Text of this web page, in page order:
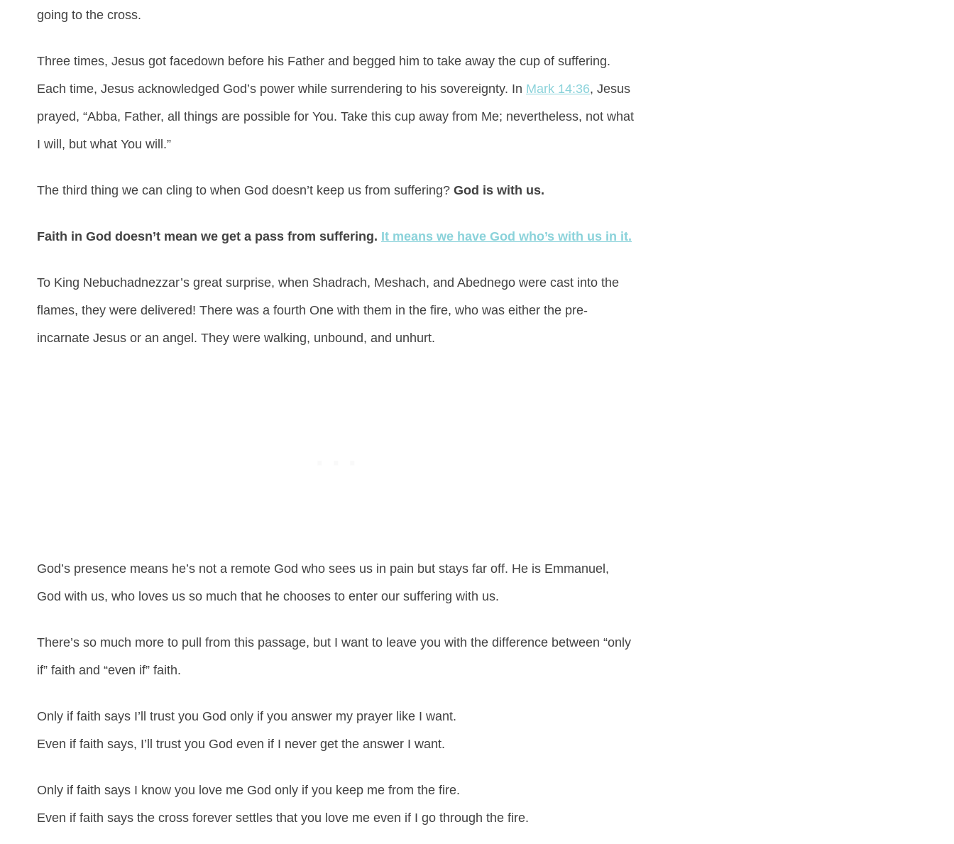
going to the cross.
Three times, Jesus got facedown before his Father and begged him to take away the cup of suffering.
Each time, Jesus acknowledged God’s power while surrendering to his sovereignty. In Mark 14:36, Jesus
prayed, “Abba, Father, all things are possible for You. Take this cup away from Me; nevertheless, not what
I will, but what You will.”
The third thing we can cling to when God doesn’t keep us from suffering? God is with us.
Faith in God doesn’t mean we get a pass from suffering. It means we have God who’s with us in it.
To King Nebuchadnezzar’s great surprise, when Shadrach, Meshach, and Abednego were cast into the
flames, they were delivered! There was a fourth One with them in the fire, who was either the pre-
incarnate Jesus or an angel. They were walking, unbound, and unhurt.
God’s presence means he’s not a remote God who sees us in pain but stays far off. He is Emmanuel,
God with us, who loves us so much that he chooses to enter our suffering with us.
There’s so much more to pull from this passage, but I want to leave you with the difference between “only
if” faith and “even if” faith.
Only if faith says I’ll trust you God only if you answer my prayer like I want.
Even if faith says, I’ll trust you God even if I never get the answer I want.
Only if faith says I know you love me God only if you keep me from the fire.
Even if faith says the cross forever settles that you love me even if I go through the fire.